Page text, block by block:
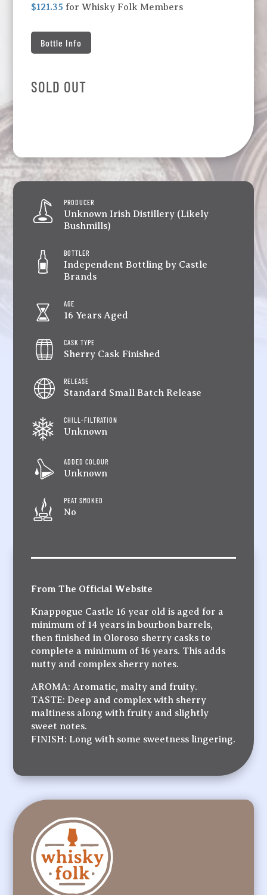
$121.35 for Whisky Folk Members
Bottle Info
SOLD OUT
PRODUCER
Unknown Irish Distillery (Likely
Bushmills)
BOTTLER
Independent Bottling by Castle
Brands
AGE
16 Years Aged
CASK TYPE
Sherry Cask Finished
RELEASE
Standard Small Batch Release
CHILL-FILTRATION
Unknown
ADDED COLOUR
Unknown
PEAT SMOKED
No
From The Official Website
Knappogue Castle 16 year old is aged for a
minimum of 14 years in bourbon barrels,
then finished in Oloroso sherry casks to
complete a minimum of 16 years. This adds
nutty and complex sherry notes.
AROMA: Aromatic, malty and fruity.
TASTE: Deep and complex with sherry
maltiness along with fruity and slightly
sweet notes.
FINISH: Long with some sweetness lingering.